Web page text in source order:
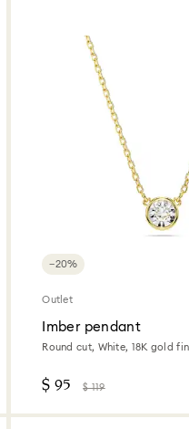
−20%
Outlet
Imber pendant
Round cut, White, 18K gold
$ 95 $ 119